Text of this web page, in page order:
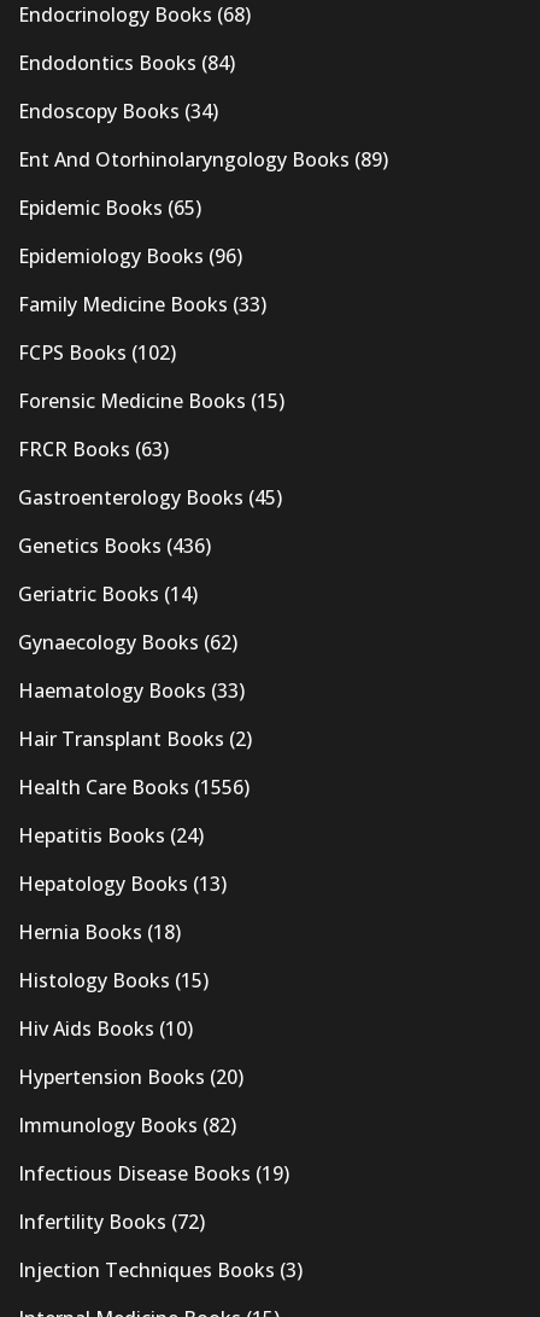
Endocrinology Books (68)
Endodontics Books (84)
Endoscopy Books (34)
Ent And Otorhinolaryngology Books (89)
Epidemic Books (65)
Epidemiology Books (96)
Family Medicine Books (33)
FCPS Books (102)
Forensic Medicine Books (15)
FRCR Books (63)
Gastroenterology Books (45)
Genetics Books (436)
Geriatric Books (14)
Gynaecology Books (62)
Haematology Books (33)
Hair Transplant Books (2)
Health Care Books (1556)
Hepatitis Books (24)
Hepatology Books (13)
Hernia Books (18)
Histology Books (15)
Hiv Aids Books (10)
Hypertension Books (20)
Immunology Books (82)
Infectious Disease Books (19)
Infertility Books (72)
Injection Techniques Books (3)